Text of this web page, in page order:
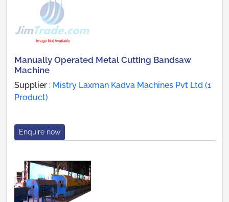
Manually Operated Metal Cutting Bandsaw
Machine
Supplier : Mistry Laxman Kadva Machines Pvt Ltd (1
Product)
Enquire now